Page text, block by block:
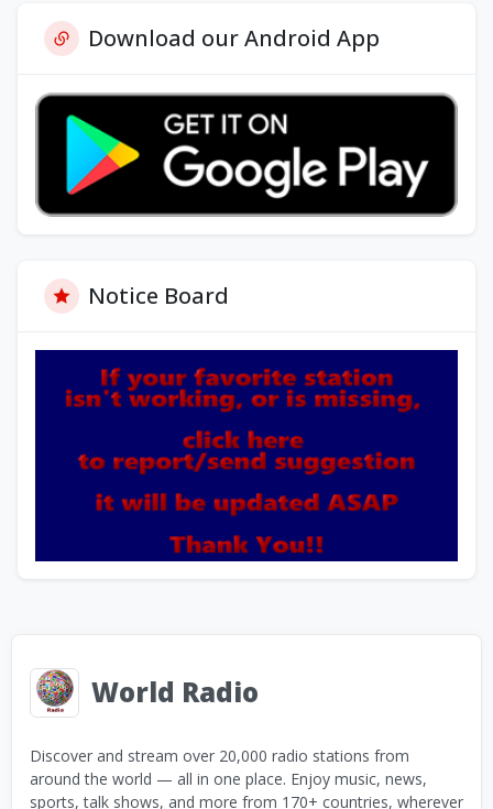
Download our Android App
Notice Board
World Radio
Discover and stream over 20,000 radio stations from
around the world — all in one place. Enjoy music, news,
sports, talk shows, and more from 170+ countries, wherever